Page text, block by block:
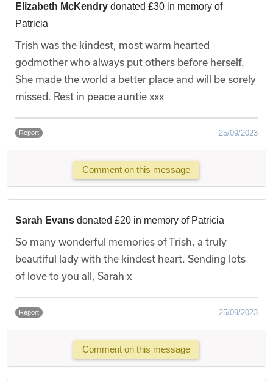
Elizabeth McKendry donated £30 in memory of
Patricia
Trish was the kindest, most warm hearted
godmother who always put others before herself.
She made the world a better place and will be sorely
missed. Rest in peace auntie xxx
Report 25/09/2023
Comment on this message
Sarah Evans donated £20 in memory of Patricia
So many wonderful memories of Trish, a truly
beautiful lady with the kindest heart. Sending lots
of love to you all, Sarah x
Report 25/09/2023
Comment on this message